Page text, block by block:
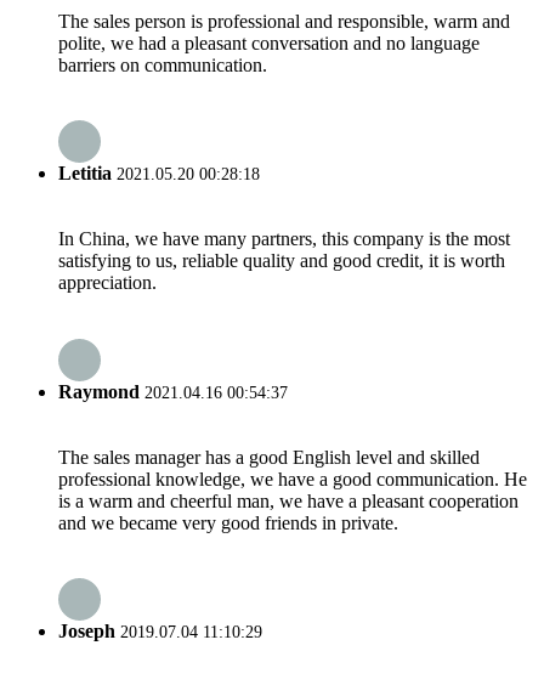
The sales person is professional and responsible, warm and
polite, we had a pleasant conversation and no language
barriers on communication.
Letitia 2021.05.20 00:28:18
In China, we have many partners, this company is the most
satisfying to us, reliable quality and good credit, it is worth
appreciation.
Raymond 2021.04.16 00:54:37
The sales manager has a good English level and skilled
professional knowledge, we have a good communication. He
is a warm and cheerful man, we have a pleasant cooperation
and we became very good friends in private.
Joseph 2019.07.04 11:10:29